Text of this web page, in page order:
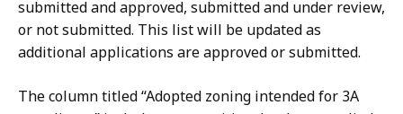
submitted and approved, submitted and under review,
or not submitted. This list will be updated as
additional applications are approved or submitted.
The column titled “Adopted zoning intended for 3A